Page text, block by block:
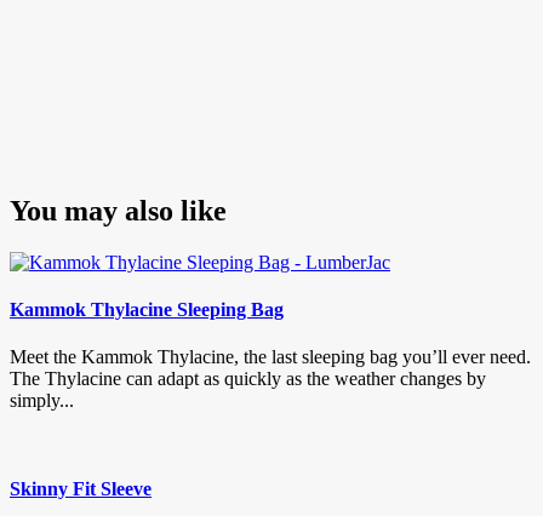
You may also like
Kammok Thylacine Sleeping Bag
Meet the Kammok Thylacine, the last sleeping bag you’ll ever need.
The Thylacine can adapt as quickly as the weather changes by
simply...
Skinny Fit Sleeve